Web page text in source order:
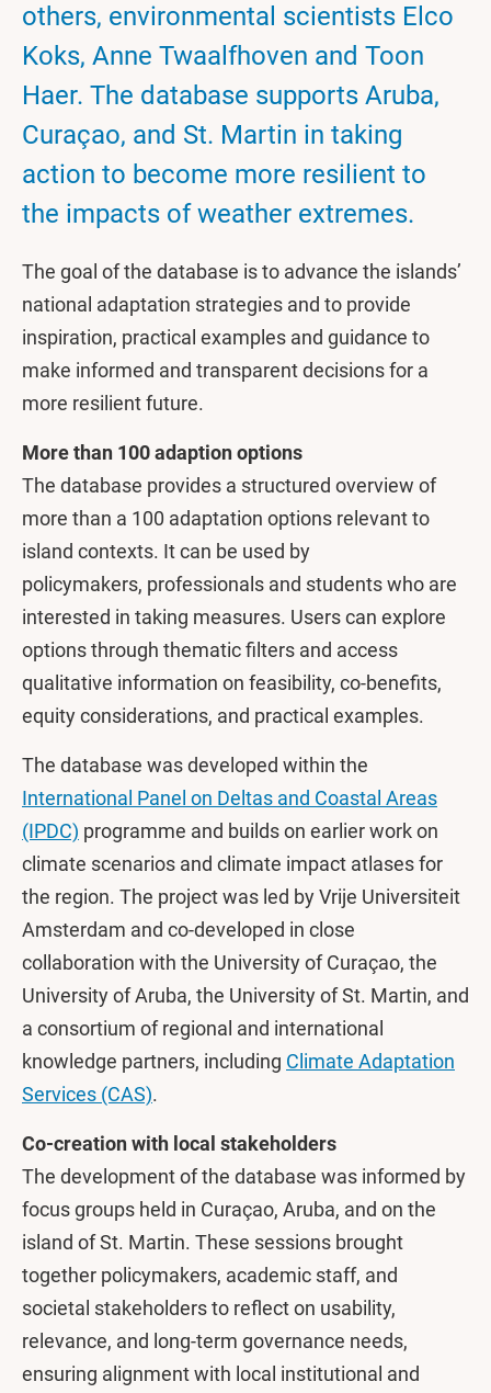
others, environmental scientists Elco
Koks, Anne Twaalfhoven and Toon
Haer. The database supports Aruba,
Curaçao, and St. Martin in taking
action to become more resilient to
the impacts of weather extremes.
The goal of the database is to advance the islands’
national adaptation strategies and to provide
inspiration, practical examples and guidance to
make informed and transparent decisions for a
more resilient future.
More than 100 adaption options
The database provides a structured overview of
more than a 100 adaptation options relevant to
island contexts. It can be used by
policymakers, professionals and students who are
interested in taking measures. Users can explore
options through thematic filters and access
qualitative information on feasibility, co-benefits,
equity considerations, and practical examples.
The database was developed within the
International Panel on Deltas and Coastal Areas
(IPDC) programme and builds on earlier work on
climate scenarios and climate impact atlases for
the region. The project was led by Vrije Universiteit
Amsterdam and co-developed in close
collaboration with the University of Curaçao, the
University of Aruba, the University of St. Martin, and
a consortium of regional and international
knowledge partners, including Climate Adaptation
Services (CAS).
Co-creation with local stakeholders
The development of the database was informed by
focus groups held in Curaçao, Aruba, and on the
island of St. Martin. These sessions brought
together policymakers, academic staff, and
societal stakeholders to reflect on usability,
relevance, and long-term governance needs,
ensuring alignment with local institutional and